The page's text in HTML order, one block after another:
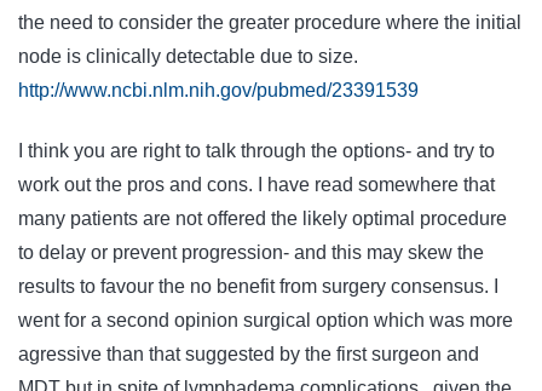
the need to consider the greater procedure where the initial
node is clinically detectable due to size.
http://www.ncbi.nlm.nih.gov/pubmed/23391539
I think you are right to talk through the options- and try to
work out the pros and cons. I have read somewhere that
many patients are not offered the likely optimal procedure
to delay or prevent progression- and this may skew the
results to favour the no benefit from surgery consensus. I
went for a second opinion surgical option which was more
agressive than that suggested by the first surgeon and